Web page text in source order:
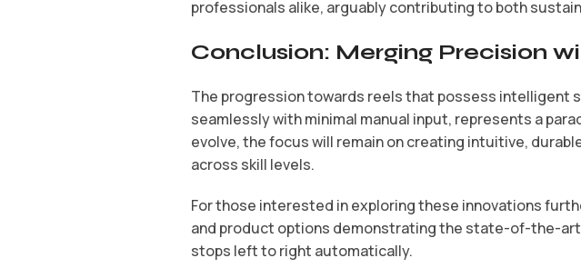
professionals alike, arguably contributing to both
Conclusion: Merging Precision
The progression towards reels that possess intelligent
seamlessly with minimal manual input, represents a
evolve, the focus will remain on creating intuitive,
across skill levels.
For those interested in exploring these innovations
and product options demonstrating the state-of-the-
stops left to right automatically.